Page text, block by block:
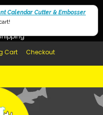
USA & UK over $99
Cart Checkout
Calendar Cutter & Embosser